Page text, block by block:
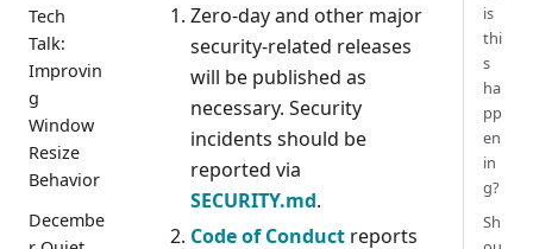
Tech
Talk:
Improvin
g
Window
Resize
Behavior
Decembe
Zero-day and other major
security-related releases
will be published as
necessary. Security
incidents should be
reported via
SECURITY.md.
Code of Conduct reports
is
thi
s
ha
pp
en
in
g?
Sh